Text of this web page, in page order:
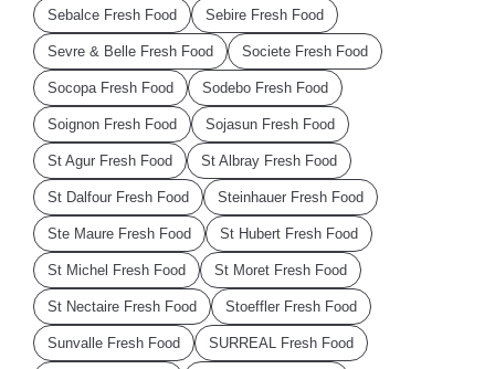
Sebalce Fresh Food Sebire Fresh Food
Sevre & Belle Fresh Food Societe Fresh Food
Socopa Fresh Food Sodebo Fresh Food
Soignon Fresh Food Sojasun Fresh Food
St Agur Fresh Food St Albray Fresh Food
St Dalfour Fresh Food Steinhauer Fresh Food
Ste Maure Fresh Food St Hubert Fresh Food
St Michel Fresh Food St Moret Fresh Food
St Nectaire Fresh Food Stoeffler Fresh Food
Sunvalle Fresh Food SURREAL Fresh Food